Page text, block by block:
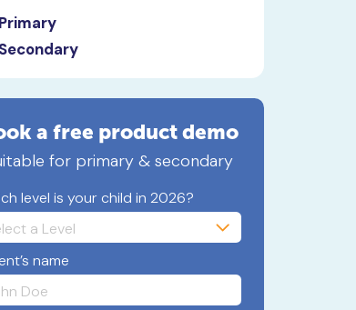
Primary
Secondary
a free product demo
for primary & secondary
level is your child in 2026?
name